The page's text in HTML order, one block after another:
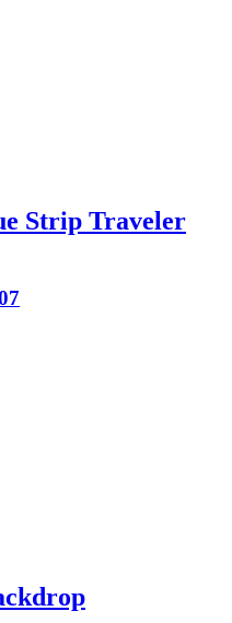
Strip Traveler